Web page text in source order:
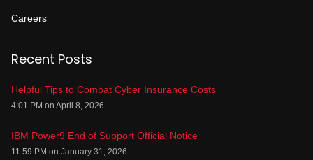
Careers
Recent Posts
Helpful Tips to Combat Cyber Insurance Costs
4:01 PM on April 8, 2026
IBM Power9 End of Support Official Notice
11:59 PM on January 31, 2026